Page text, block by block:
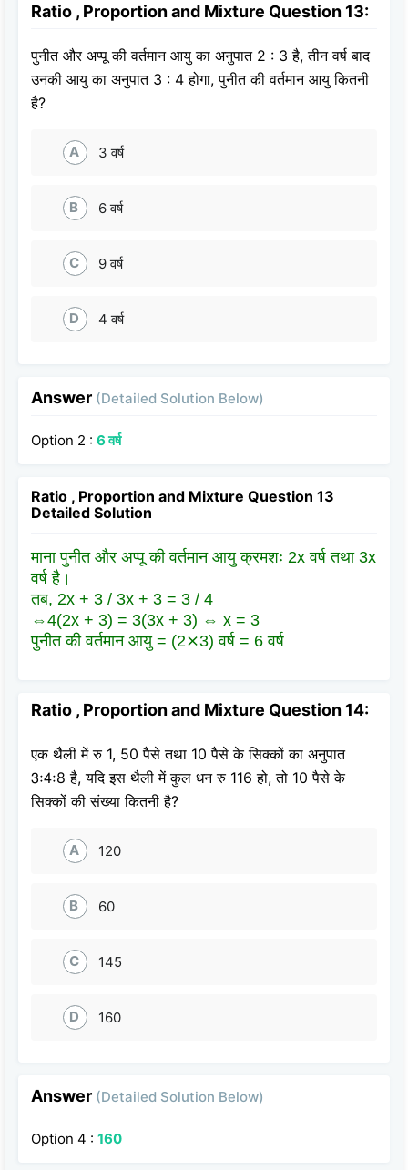
Ratio , Proportion and Mixture Question 13:
पुनीत और अप्पू की वर्तमान आयु का अनुपात 2 : 3 है, तीन वर्ष बाद
उनकी आयु का अनुपात 3 : 4 होगा, पुनीत की वर्तमान आयु कितनी
है?
A 3 वर्ष
B 6 वर्ष
C 9 वर्ष
D 4 वर्ष
Answer (Detailed Solution Below)
Option 2 : 6 वर्ष
Ratio , Proportion and Mixture Question 13
Detailed Solution
माना पुनीत और अप्पू की वर्तमान आयु क्रमशः 2x वर्ष तथा 3x
वर्ष है।
तब, 2x + 3 / 3x + 3 = 3 / 4
⇔4(2x + 3) = 3(3x + 3) ⇔ x = 3
पुनीत की वर्तमान आयु = (2⨯3) वर्ष = 6 वर्ष
Ratio , Proportion and Mixture Question 14:
एक थैली में रु 1, 50 पैसे तथा 10 पैसे के सिक्कों का अनुपात
3ः4ः8 है, यदि इस थैली में कुल धन रु 116 हो, तो 10 पैसे के
सिक्कों की संख्या कितनी है?
A 120
B 60
C 145
D 160
Answer (Detailed Solution Below)
Option 4 : 160